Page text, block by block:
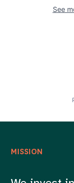
See
MISSION